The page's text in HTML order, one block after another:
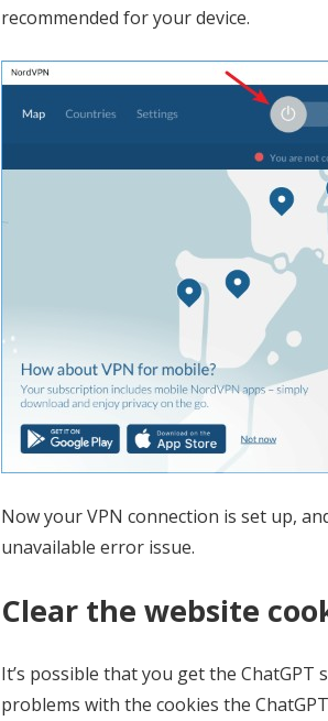
recommended for your device.
Now your VPN connection is set up,
unavailable error issue.
Clear the website
It’s possible that you get the
problems with the cookies the